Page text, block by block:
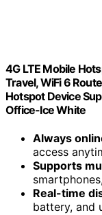
4G LTE Mobile
Travel, WiFi 6
Hotspot Device
Office-Ice White
Always
access
Supports
Real-time
battery, and